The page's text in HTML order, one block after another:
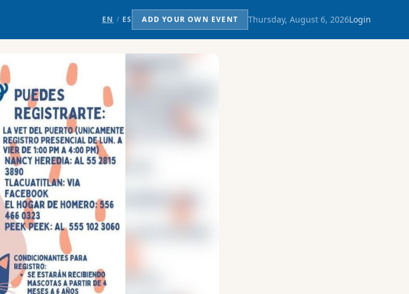
EN / ES ADD YOUR OWN EVENT Thursday, August 6, 2026Login